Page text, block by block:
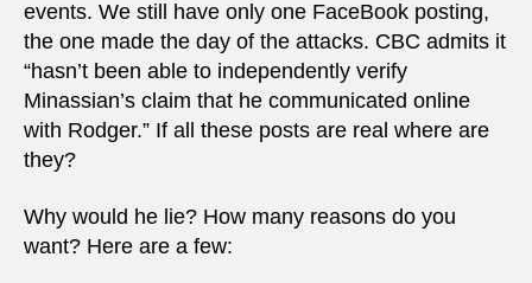
events. We still have only one FaceBook posting,
the one made the day of the attacks. CBC admits it
“hasn’t been able to independently verify
Minassian’s claim that he communicated online
with Rodger.” If all these posts are real where are
they?
Why would he lie? How many reasons do you
want? Here are a few: